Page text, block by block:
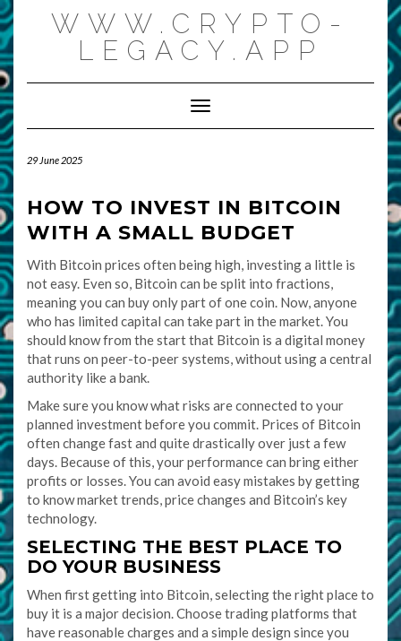
Skip
to
content
WWW.CRYPTO-
LEGACY.APP
Toggle Navigation
29 June 2025
HOW TO INVEST IN BITCOIN
WITH A SMALL BUDGET
With Bitcoin prices often being high, investing a little is
not easy. Even so, Bitcoin can be split into fractions,
meaning you can buy only part of one coin. Now, anyone
who has limited capital can take part in the market. You
should know from the start that Bitcoin is a digital money
that runs on peer-to-peer systems, without using a central
authority like a bank.
Make sure you know what risks are connected to your
planned investment before you commit. Prices of Bitcoin
often change fast and quite drastically over just a few
days. Because of this, your performance can bring either
profits or losses. You can avoid easy mistakes by getting
to know market trends, price changes and Bitcoin’s key
technology.
SELECTING THE BEST PLACE TO
DO YOUR BUSINESS
When first getting into Bitcoin, selecting the right place to
buy it is a major decision. Choose trading platforms that
have reasonable charges and a simple design since you